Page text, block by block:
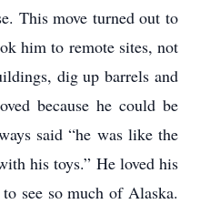
This move turned out to
him to remote sites, not
dig up barrels and
because he could be
said “he was like the
his toys.” He loved his
see so much of Alaska.